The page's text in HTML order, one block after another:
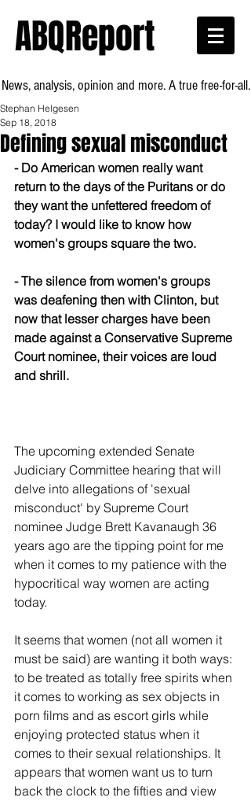
ABQReport
News, analysis, opinion and more. A true free-for-all.
Defining sexual misconduct
Stephan Helgesen
Sep 18, 2018
- Do American women really want
return to the days of the Puritans or do
they want the unfettered freedom of
today? I would like to know how
women's groups square the two.
- The silence from women's groups
was deafening then with Clinton, but
now that lesser charges have been
made against a Conservative Supreme
Court nominee, their voices are loud
and shrill.
The upcoming extended Senate
Judiciary Committee hearing that will
delve into allegations of 'sexual
misconduct' by Supreme Court
nominee Judge Brett Kavanaugh 36
years ago are the tipping point for me
when it comes to my patience with the
hypocritical way women are acting
today.
It seems that women (not all women it
must be said) are wanting it both ways:
to be treated as totally free spirits when
it comes to working as sex objects in
porn films and as escort girls while
enjoying protected status when it
comes to their sexual relationships. It
appears that women want us to turn
back the clock to the fifties and view